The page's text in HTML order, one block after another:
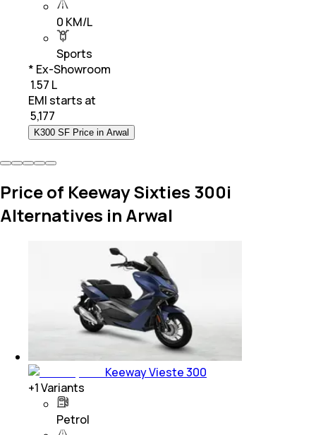
0 KM/L
Sports
* Ex-Showroom
₹ 1.57 L
EMI starts at
5,177
K300 SF Price in Arwal
Price of Keeway Sixties 300i
Alternatives in Arwal
Keeway Vieste 300
+1Variants
Petrol